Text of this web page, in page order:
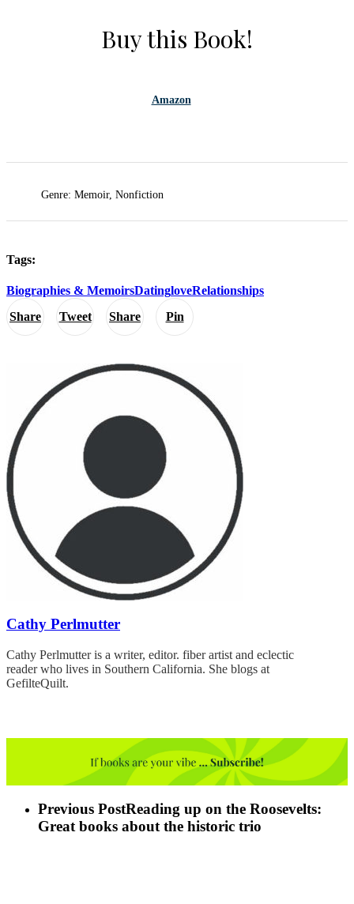
Share Tweet Share Pin
Buy this Book!
Amazon
Genre: Memoir, Nonfiction
Tags:
Biographies & MemoirsDatingloveRelationships
Cathy Perlmutter
Cathy Perlmutter is a writer, editor. fiber artist and eclectic
reader who lives in Southern California. She blogs at
GefilteQuilt.
Previous PostReading up on the Roosevelts:
Great books about the historic trio